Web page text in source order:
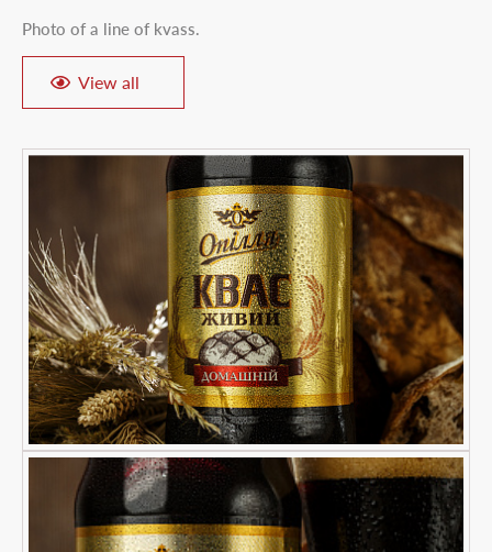
Photo of a line of kvass.
View all